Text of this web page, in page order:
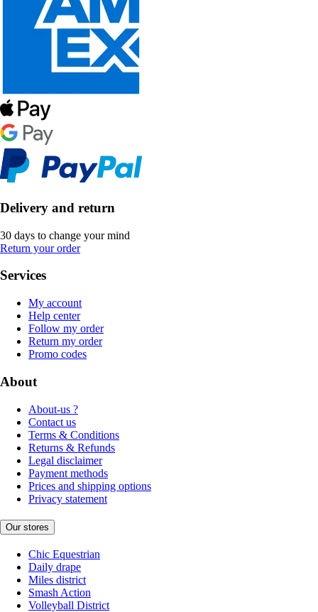
Delivery and return
30 days to change your mind
Return your order
Services
My account
Help center
Follow my order
Return my order
Promo codes
About
About-us ?
Contact us
Terms & Conditions
Returns & Refunds
Legal disclaimer
Payment methods
Prices and shipping options
Privacy statement
Our stores
Chic Equestrian
Daily drape
Miles district
Smash Action
Volleyball District